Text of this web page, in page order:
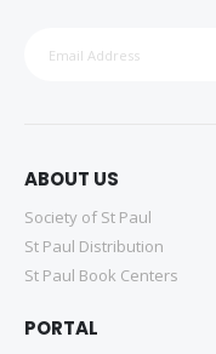
ABOUT US
Society of St Paul
St Paul Distribution
St Paul Book Centers
PORTAL